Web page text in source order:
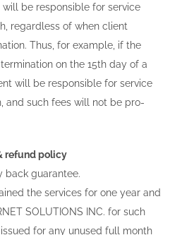
be responsible for service
regardless of when client
Thus, for example, if the
on the 15th day of a
will be responsible for service
and such fees will not be pro-
refund policy
back guarantee.
the services for one year and
SOLUTIONS INC. for such
for any unused full month